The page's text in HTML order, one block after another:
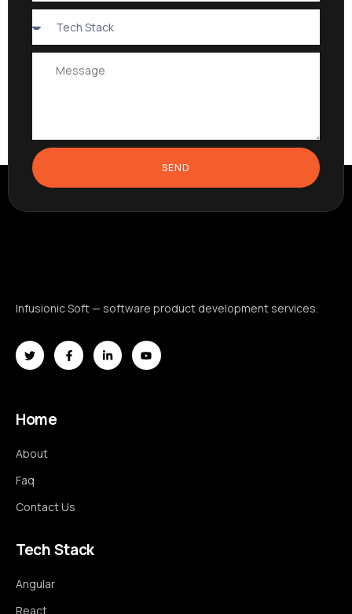
SEND
Infusionic Soft — software product development services.
Home
About
Faq
Contact Us
Tech Stack
Angular
React